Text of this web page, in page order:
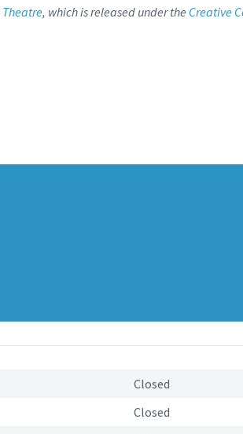
Theatre, which is released under the Creative
Closed
Closed